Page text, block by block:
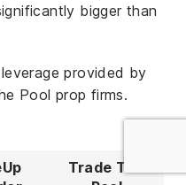
bigger than
provided by
Pool prop firms.
Trade The